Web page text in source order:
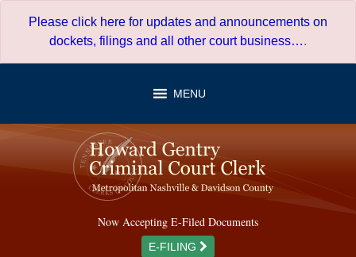
Please click here for updates and announcements on
dockets, filings and all other court business….
MENU
Now Accepting E-Filed Documents
E-FILING